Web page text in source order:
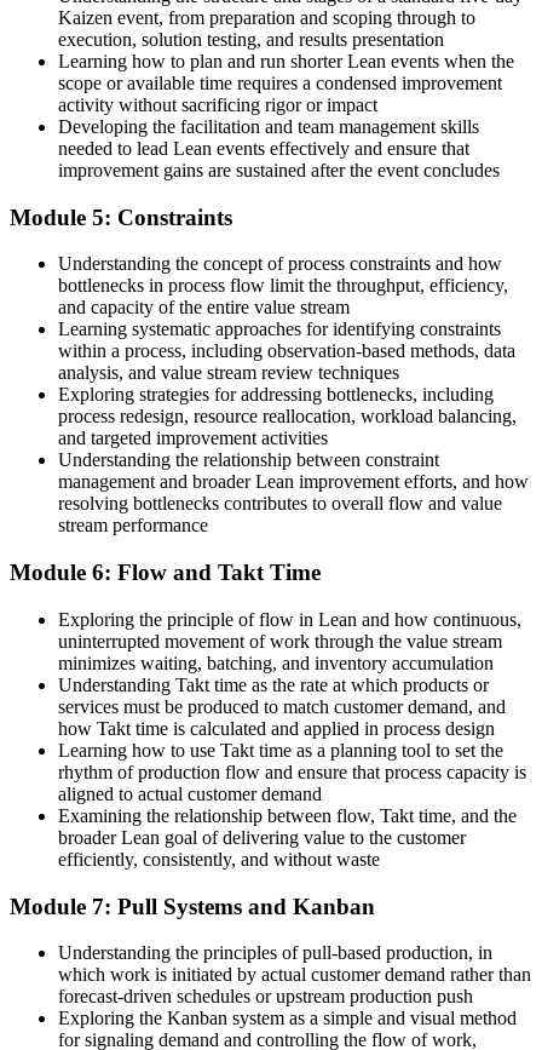
Kaizen event, from preparation and scoping through to
execution, solution testing, and results presentation
Learning how to plan and run shorter Lean events when the
scope or available time requires a condensed improvement
activity without sacrificing rigor or impact
Developing the facilitation and team management skills
needed to lead Lean events effectively and ensure that
improvement gains are sustained after the event concludes
Module 5: Constraints
Understanding the concept of process constraints and how
bottlenecks in process flow limit the throughput, efficiency,
and capacity of the entire value stream
Learning systematic approaches for identifying constraints
within a process, including observation-based methods, data
analysis, and value stream review techniques
Exploring strategies for addressing bottlenecks, including
process redesign, resource reallocation, workload balancing,
and targeted improvement activities
Understanding the relationship between constraint
management and broader Lean improvement efforts, and how
resolving bottlenecks contributes to overall flow and value
stream performance
Module 6: Flow and Takt Time
Exploring the principle of flow in Lean and how continuous,
uninterrupted movement of work through the value stream
minimizes waiting, batching, and inventory accumulation
Understanding Takt time as the rate at which products or
services must be produced to match customer demand, and
how Takt time is calculated and applied in process design
Learning how to use Takt time as a planning tool to set the
rhythm of production flow and ensure that process capacity is
aligned to actual customer demand
Examining the relationship between flow, Takt time, and the
broader Lean goal of delivering value to the customer
efficiently, consistently, and without waste
Module 7: Pull Systems and Kanban
Understanding the principles of pull-based production, in
which work is initiated by actual customer demand rather than
forecast-driven schedules or upstream production push
Exploring the Kanban system as a simple and visual method
for signaling demand and controlling the flow of work,